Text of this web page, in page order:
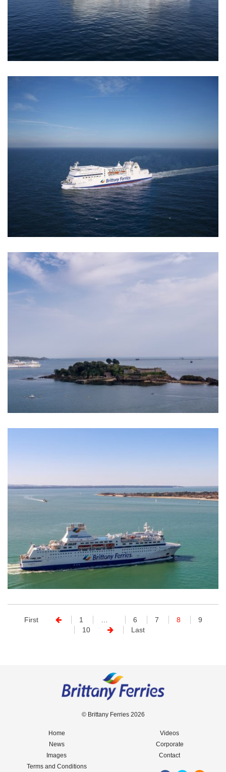
First 1 6 7 8
9
10
Last
© Brittany Ferries 2026
Home
News
Images
Terms and Conditions
Videos
Corporate
Contact